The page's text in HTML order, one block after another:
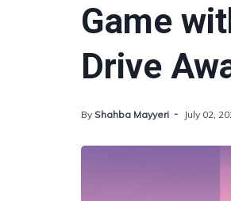
Game
Drive
By Shahba Mayyeri July 02,